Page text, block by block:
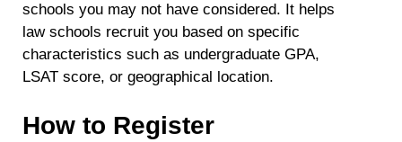
schools you may not have considered. It helps
law schools recruit you based on specific
characteristics such as undergraduate GPA,
LSAT score, or geographical location.
How to Register